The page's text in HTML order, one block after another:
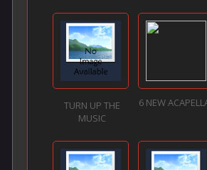
TURN UP THE
MUSIC
6 NEW